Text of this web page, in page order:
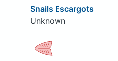
Snails Escargots
Unknown